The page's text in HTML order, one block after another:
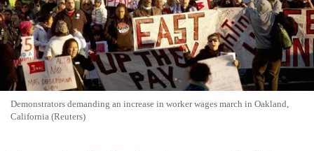
Demonstrators demanding an increase in worker wages march in Oakland,
California (Reuters)